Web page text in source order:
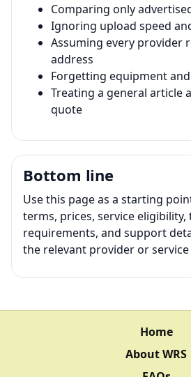
Comparing only
Ignoring upload speed
Assuming every provider
address
Forgetting equipment
Treating a general article
quote
Bottom line
Use this page as a starting
terms, prices, service eligibility,
requirements, and support
the relevant provider or
Home
About WRS